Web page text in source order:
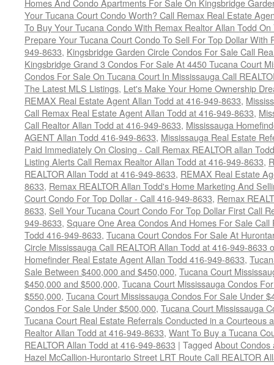
Homes And Condo Apartments For Sale On Kingsbridge
Your Tucana Court Condo Worth? Call Remax Real Estate
To Buy Your Tucana Condo With Remax Realtor Allan Todd
Prepare Your Tucana Court Condo To Sell For Top Dollar With
949-8633, Kingsbridge Garden Circle Condos For Sale Call
Kingsbridge Grand 3 Condos For Sale At 4450 Tucana Court
Condos For Sale On Tucana Court In Mississauga Call
The Latest MLS Listings, Let's Make Your Home Ownership
REMAX Real Estate Agent Allan Todd at 416-949-8633,
Call Remax Real Estate Agent Allan Todd at 416-949-8633,
Call Realtor Allan Todd at 416-949-8633, Mississauga
AGENT Allan Todd 416-949-8633, Mississauga Real Estate
Paid Immediately On Closing - Call Remax REALTOR allan
Listing Alerts Call Remax Realtor Allan Todd at 416-949-8633,
REALTOR Allan Todd at 416-949-8633, REMAX Real Estate
8633, Remax REALTOR Allan Todd's Home Marketing And
Court Condo For Top Dollar - Call 416-949-8633, Remax
8633, Sell Your Tucana Court Condo For Top Dollar First Call
949-8633, Square One Area Condos And Homes For Sale
Todd 416-949-8633, Tucana Court Condos For Sale At
Circle Mississauga Call REALTOR Allan Todd at 416-949-8633
Homefinder Real Estate Agent Allan Todd 416-949-8633,
Sale Between $400,000 and $450,000, Tucana Court
$450,000 and $500,000, Tucana Court Mississauga Condos
$550,000, Tucana Court Mississauga Condos For Sale Under
Condos For Sale Under $500,000, Tucana Court Mississauga
Tucana Court Real Estate Referrals Conducted in a Courteous
Realtor Allan Todd at 416-949-8633, Want To Buy a Tucana
REALTOR Allan Todd at 416-949-8633 | Tagged About Condos
Hazel McCallion-Hurontario Street LRT Route Call REALTOR